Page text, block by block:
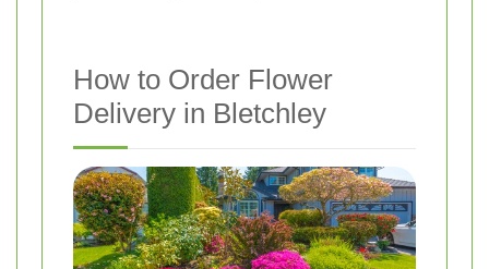
How to Order Flower
Delivery in Bletchley